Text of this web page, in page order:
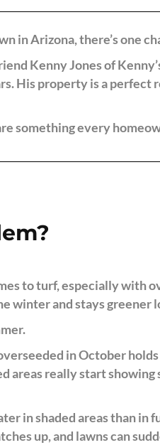
in Arizona, there’s one
Kenny Jones of
His property is a
something every
to turf, especially with
winter and stays greener
in October
areas really start showing
in shaded areas than
up, and lawns can